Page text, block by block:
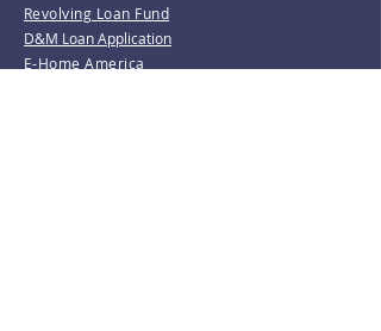
Revolving Loan Fund
D&M Loan Application
E-Home America